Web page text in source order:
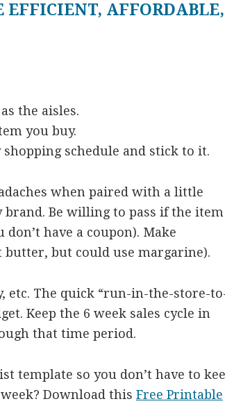
EFFICIENT, AFFORDABLE,
the aisles.
you buy.
schedule and stick to it.
when paired with a little
brand. Be willing to pass if the
have a coupon). Make
but could use margarine).
etc. The quick “run-in-the-store-
Keep the 6 week sales cycle in
that time period.
template so you don’t have to
Download this Free Printable